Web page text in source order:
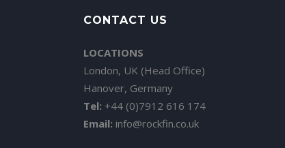
CONTACT US
LOCATIONS
London, UK (Head Office)
Hanover, Germany
Tel: +44 (0)7912 616 174
Email: info@rockfin.co.uk